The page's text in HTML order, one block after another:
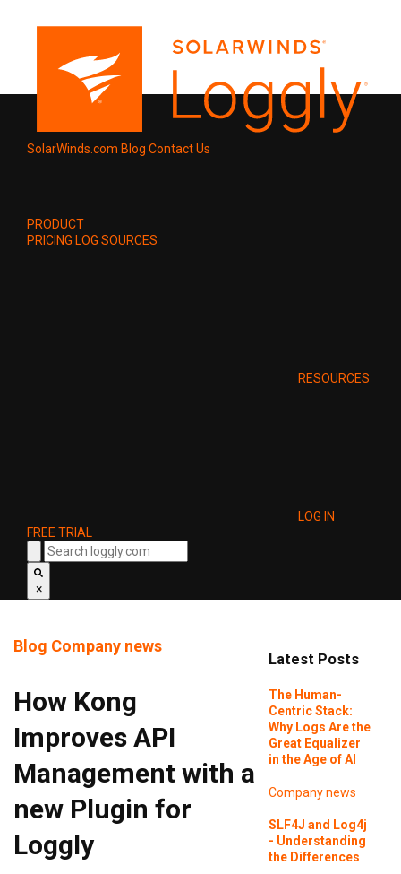
SolarWinds.com Blog Contact Us
PRODUCT
PRICING LOG SOURCES
RESOURCES
LOG IN
FREE TRIAL
×
Blog Company news
How Kong
Improves API
Management with a
new Plugin for
Loggly
Latest Posts
The Human-
Centric Stack:
Why Logs Are the
Great Equalizer
in the Age of AI
Company news
SLF4J and Log4j
- Understanding
the Differences